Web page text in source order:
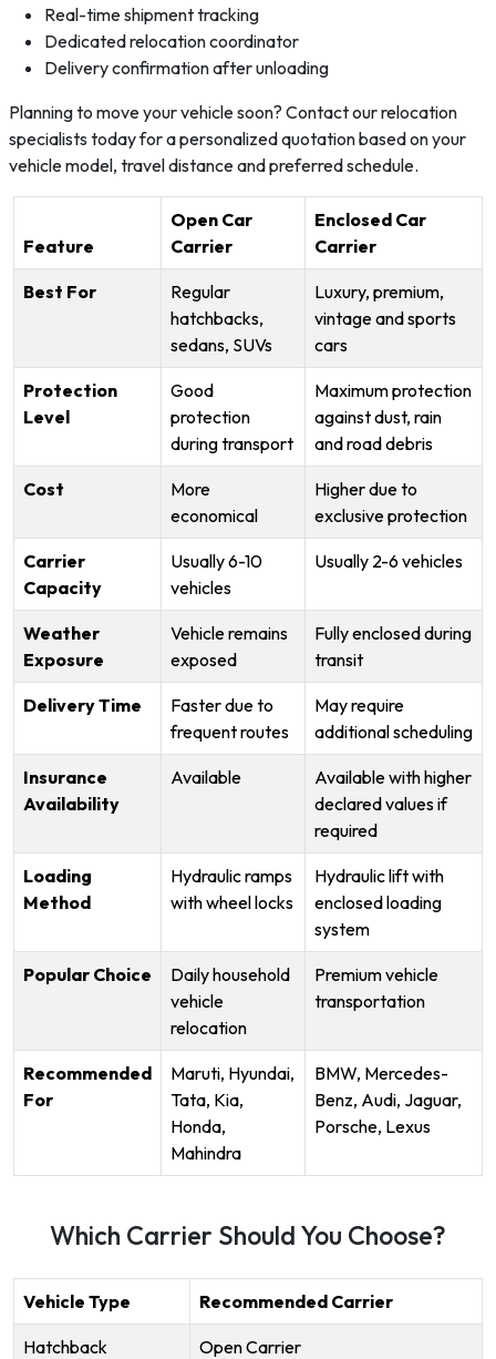
Real-time shipment tracking
Dedicated relocation coordinator
Delivery confirmation after unloading
Planning to move your vehicle soon? Contact our relocation
specialists today for a personalized quotation based on your
vehicle model, travel distance and preferred schedule.
Feature
Open Car
Carrier
Enclosed Car
Carrier
Best For
Regular
hatchbacks,
sedans, SUVs
Luxury, premium,
vintage and sports
cars
Protection
Level
Good
protection
during transport
Maximum protection
against dust, rain
and road debris
Cost
More
economical
Higher due to
exclusive protection
Carrier
Capacity
Usually 6-10
vehicles
Usually 2-6 vehicles
Weather
Exposure
Vehicle remains
exposed
Fully enclosed during
transit
Delivery Time
Faster due to
frequent routes
May require
additional scheduling
Insurance
Availability
Available
Available with higher
declared values if
required
Loading
Method
Hydraulic ramps
with wheel locks
Hydraulic lift with
enclosed loading
system
Popular Choice
Daily household
vehicle
relocation
Premium vehicle
transportation
Recommended
For
Maruti, Hyundai,
Tata, Kia,
Honda,
Mahindra
BMW, Mercedes-
Benz, Audi, Jaguar,
Porsche, Lexus
Which Carrier Should You Choose?
Vehicle Type Recommended Carrier
Hatchback Open Carrier